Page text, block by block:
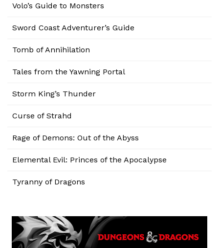
Volo’s Guide to Monsters
Sword Coast Adventurer’s Guide
Tomb of Annihilation
Tales from the Yawning Portal
Storm King’s Thunder
Curse of Strahd
Rage of Demons: Out of the Abyss
Elemental Evil: Princes of the Apocalypse
Tyranny of Dragons